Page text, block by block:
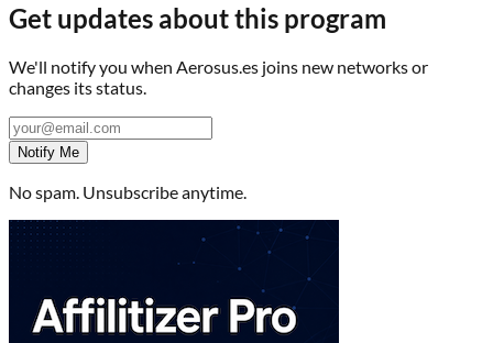
Get updates about this program
We'll notify you when Aerosus.es joins new networks or
changes its status.
Notify Me
No spam. Unsubscribe anytime.